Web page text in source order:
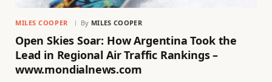
MILES COOPER By MILES COOPER
Open Skies Soar: How Argentina Took the
Lead in Regional Air Traffic Rankings –
www.mondialnews.com